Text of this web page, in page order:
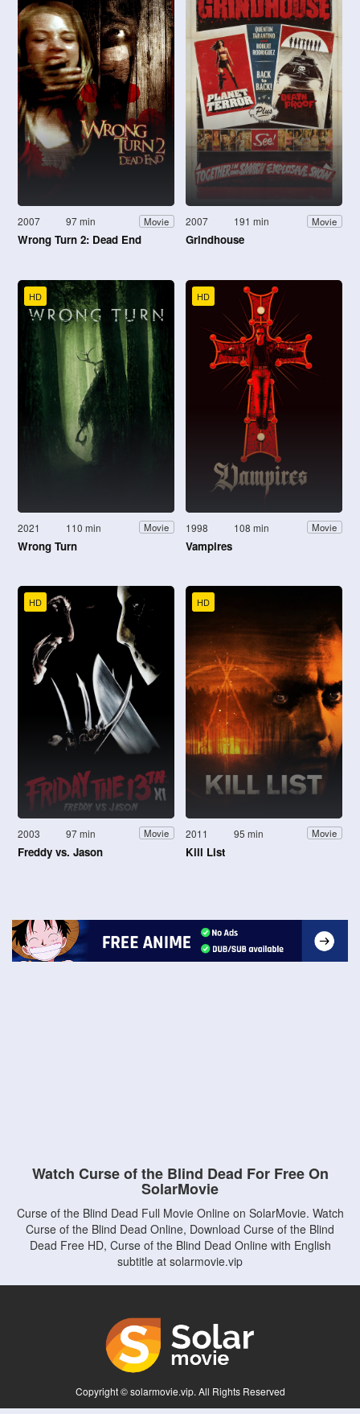
2007 97 min Movie
Wrong Turn 2: Dead End
2007 191 min Movie
Grindhouse
HD
2021 110 min Movie
Wrong Turn
HD
1998 108 min Movie
Vampires
HD
2003 97 min Movie
Freddy vs. Jason
HD
2011 95 min Movie
Kill List
Watch Curse of the Blind Dead For Free On
SolarMovie
Curse of the Blind Dead Full Movie Online on SolarMovie. Watch
Curse of the Blind Dead Online, Download Curse of the Blind
Dead Free HD, Curse of the Blind Dead Online with English
subtitle at solarmovie.vip
Copyright © solarmovie.vip. All Rights Reserved